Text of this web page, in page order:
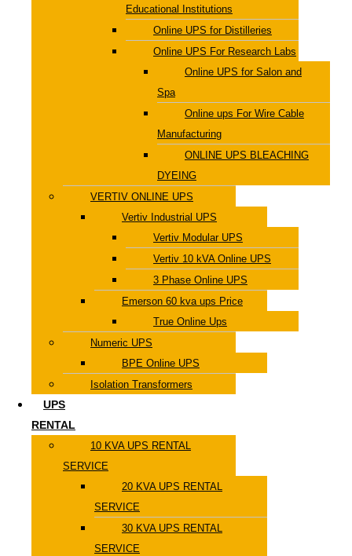
Educational Institutions
Online UPS for Distilleries
Online UPS For Research Labs
Online UPS for Salon and
Spa
Online ups For Wire Cable
Manufacturing
ONLINE UPS BLEACHING
DYEING
VERTIV ONLINE UPS
Vertiv Industrial UPS
Vertiv Modular UPS
Vertiv 10 kVA Online UPS
3 Phase Online UPS
Emerson 60 kva ups Price
True Online Ups
Numeric UPS
BPE Online UPS
Isolation Transformers
UPS
RENTAL
10 KVA UPS RENTAL
SERVICE
20 KVA UPS RENTAL
SERVICE
30 KVA UPS RENTAL
SERVICE